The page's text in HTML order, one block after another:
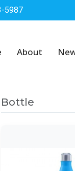
5987
About
Bottle